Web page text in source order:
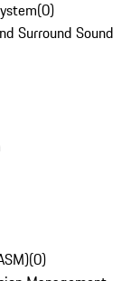
(0)
Surround Sound
(0)